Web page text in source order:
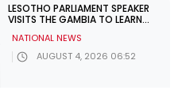
LESOTHO PARLIAMENT SPEAKER
VISITS THE GAMBIA TO LEARN
NATIONAL NEWS
AUGUST 4, 2026 06:52